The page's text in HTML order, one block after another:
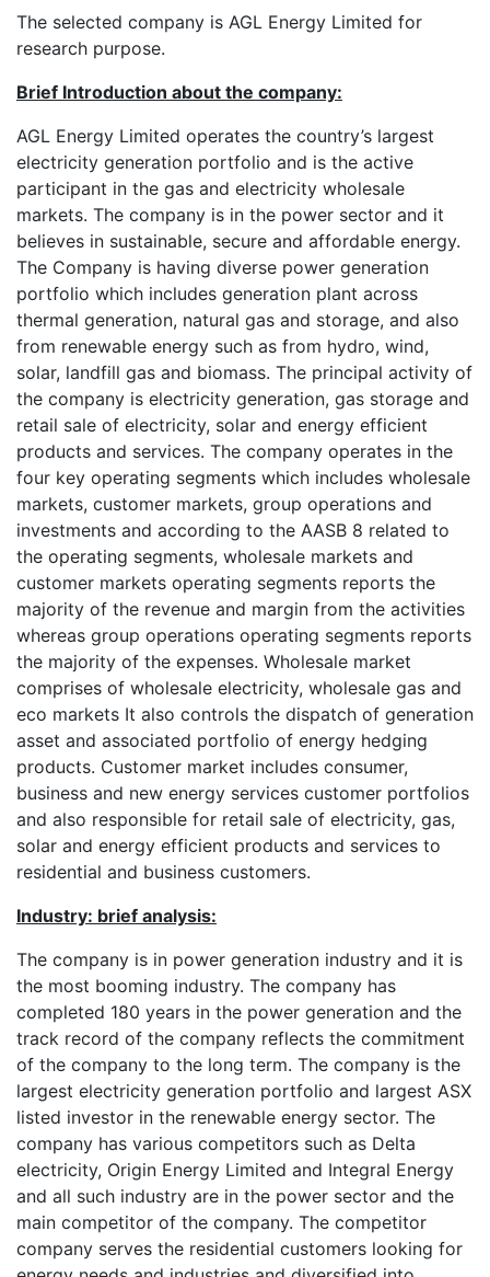
The selected company is AGL Energy Limited for
research purpose.
Brief Introduction about the company:
AGL Energy Limited operates the country’s largest
electricity generation portfolio and is the active
participant in the gas and electricity wholesale
markets. The company is in the power sector and it
believes in sustainable, secure and affordable energy.
The Company is having diverse power generation
portfolio which includes generation plant across
thermal generation, natural gas and storage, and also
from renewable energy such as from hydro, wind,
solar, landfill gas and biomass. The principal activity of
the company is electricity generation, gas storage and
retail sale of electricity, solar and energy efficient
products and services. The company operates in the
four key operating segments which includes wholesale
markets, customer markets, group operations and
investments and according to the AASB 8 related to
the operating segments, wholesale markets and
customer markets operating segments reports the
majority of the revenue and margin from the activities
whereas group operations operating segments reports
the majority of the expenses. Wholesale market
comprises of wholesale electricity, wholesale gas and
eco markets It also controls the dispatch of generation
asset and associated portfolio of energy hedging
products. Customer market includes consumer,
business and new energy services customer portfolios
and also responsible for retail sale of electricity, gas,
solar and energy efficient products and services to
residential and business customers.
Industry: brief analysis:
The company is in power generation industry and it is
the most booming industry. The company has
completed 180 years in the power generation and the
track record of the company reflects the commitment
of the company to the long term. The company is the
largest electricity generation portfolio and largest ASX
listed investor in the renewable energy sector. The
company has various competitors such as Delta
electricity, Origin Energy Limited and Integral Energy
and all such industry are in the power sector and the
main competitor of the company. The competitor
company serves the residential customers looking for